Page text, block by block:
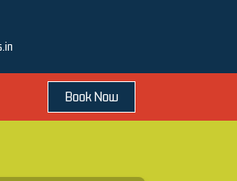
Book Now